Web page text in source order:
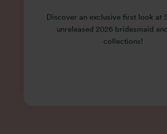
Discover an exclusive first look at
unreleased 2026 bridesmaid
collections!